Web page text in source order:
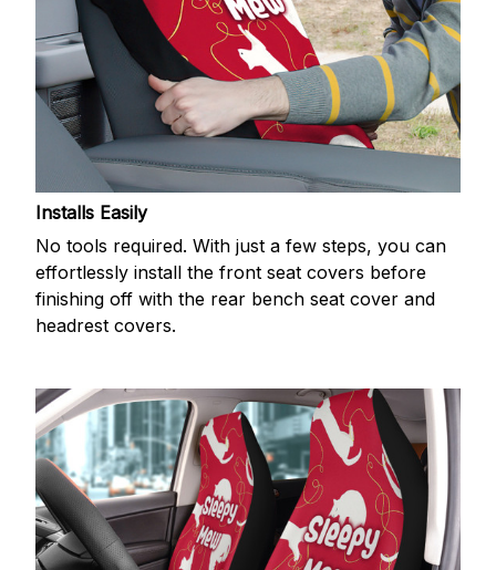
Installs Easily
No tools required. With just a few steps, you can
effortlessly install the front seat covers before
finishing off with the rear bench seat cover and
headrest covers.